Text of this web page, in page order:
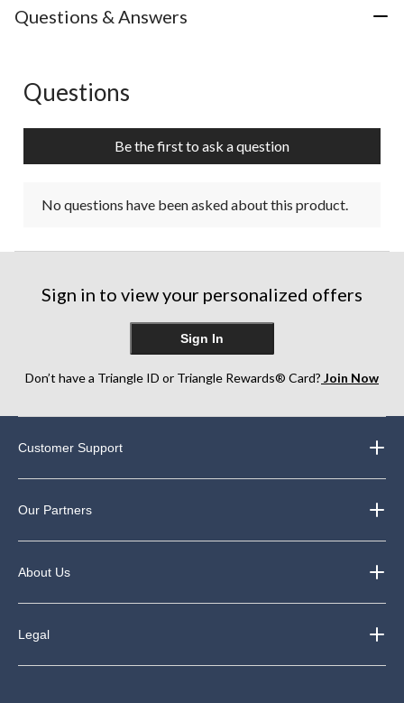
Questions & Answers
No questions have been asked about this product.
Questions
Be the first to ask a question
No questions have been asked about this product.
Sign in to view your personalized offers
Sign In
Don’t have a Triangle ID or Triangle Rewards® Card? Join Now
Customer Support
Our Partners
About Us
Legal